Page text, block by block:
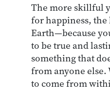
The more skillful
for happiness,
Earth—because
to be true and
something that
from anyone else.
to come from